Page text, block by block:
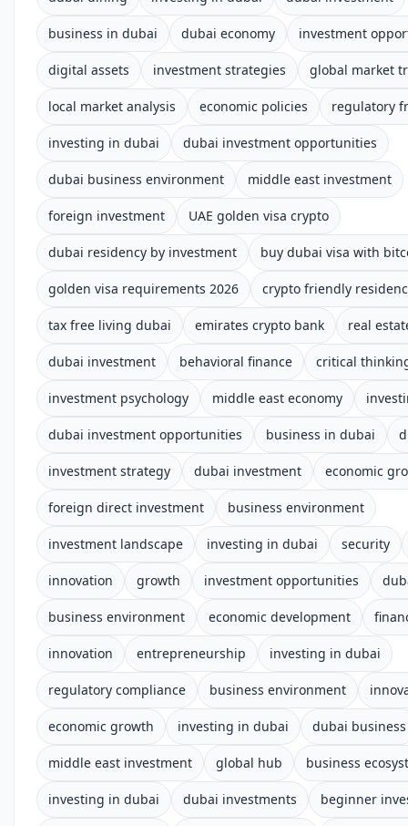
business in dubai dubai economy investment
digital assets investment strategies global market
local market analysis economic policies regulatory
investing in dubai dubai investment opportunities
dubai business environment middle east investment
foreign investment UAE golden visa crypto
dubai residency by investment buy dubai visa with
golden visa requirements 2026 crypto friendly
tax free living dubai emirates crypto bank real
dubai investment behavioral finance critical
investment psychology middle east economy
dubai investment opportunities business in dubai
investment strategy dubai investment economic
foreign direct investment business environment
investment landscape investing in dubai security
innovation growth investment opportunities
business environment economic development
innovation entrepreneurship investing in dubai
regulatory compliance business environment
economic growth investing in dubai dubai business
middle east investment global hub business
investing in dubai dubai investments beginner